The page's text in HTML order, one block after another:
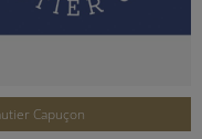
Capuçon